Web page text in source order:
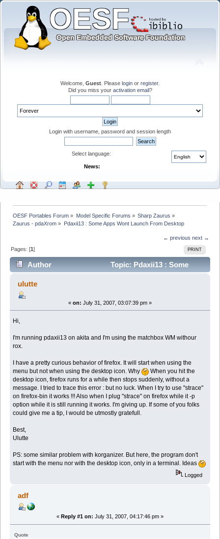
Welcome, Guest . Please login or register.
Did you miss your activation email?
Login with username, password and session length
Select language:
News:
OESF Portables Forum » Model Specific Forums » Sharp Zaurus »
Zaurus - pdaXrom » Pdaxii13 : Some Apps Wont Launch From Desktop
← previous next →
PRINT
Pages: [1]
Author
Topic: Pdaxii13 : Some
Apps Wont Launch From Desktop (Read 3795 times)
ulutte
« on: July 31, 2007, 03:07:39 pm »
Hi,
I'm running pdaxii13 on akita and I'm using the matchbox WM withour
rox.
I have a pretty curious behavior of firefox. It will start when using the
menu but not when using the desktop icon. Why
When you hit the
desktop icon, firefox runs for a while then stops suddenly, without a
message. I tried to trace this error : but no luck. When I try to use "strace"
on firefox-bin it works !!! Also when I plug "strace" on firefox while it -p
option while it is still running it works. I'm giving up. If some of you folks
could give me a tip, I would be utmostly gratefull.
Best,
Ulutte
PS: some similar problem with korganizer. But here, the program don't
start with the menu nor with the desktop icon, only in a terminal. Ideas
Logged
adf
« Reply #1 on: July 31, 2007, 04:17:46 pm »
Quote